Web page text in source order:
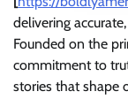
delivering
Founded on the
commitment to
stories that shape